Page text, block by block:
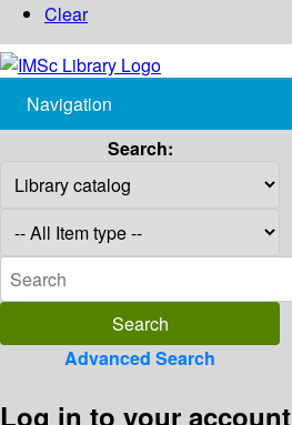
Clear
Navigation
Search:
Advanced Search
Log in to your account